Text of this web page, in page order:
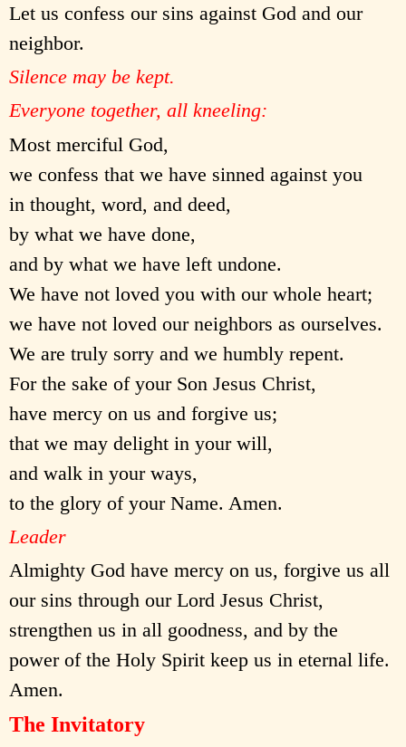
Let us confess our sins against God and our
neighbor.
Silence may be kept.
Everyone together, all kneeling:
Most merciful God,
we confess that we have sinned against you
in thought, word, and deed,
by what we have done,
and by what we have left undone.
We have not loved you with our whole heart;
we have not loved our neighbors as ourselves.
We are truly sorry and we humbly repent.
For the sake of your Son Jesus Christ,
have mercy on us and forgive us;
that we may delight in your will,
and walk in your ways,
to the glory of your Name. Amen.
Leader
Almighty God have mercy on us, forgive us all
our sins through our Lord Jesus Christ,
strengthen us in all goodness, and by the
power of the Holy Spirit keep us in eternal life.
Amen.
The Invitatory